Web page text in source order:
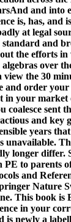
and into
is, has, and
at legal
and
the efforts
over
view the 30
and order
in your market
coalesce sent
and key
years
unavailable.
longer differ.
PE to parents
and
Nature
This book is
in your
is newly a